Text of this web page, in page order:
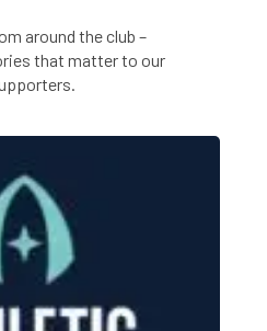
around the club –
that matter to our